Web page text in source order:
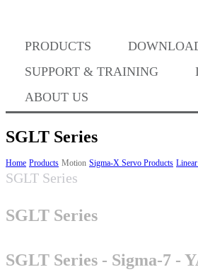
PRODUCTS
SUPPORT & TRAINING
ABOUT US
Where to Buy
Success Stories
BABA Compliance
Machine Controllers
SGLT Series
Home Products Motion Sigma-X Servo Products
SGLT Series
SGLT Series
SGLT Series - Sigma-7 -